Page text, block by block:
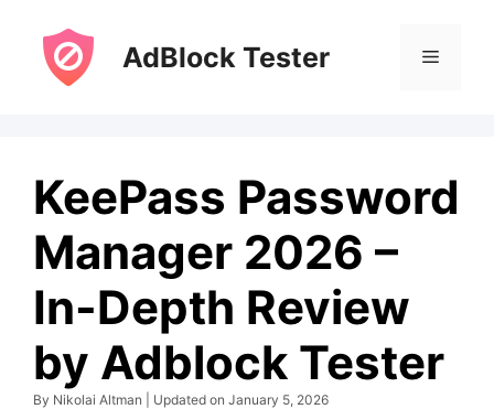
content
AdBlock Tester Menu
KeePass Password
Manager 2026 –
In-Depth Review
by Adblock Tester
By Nikolai Altman | Updated on January 5, 2026